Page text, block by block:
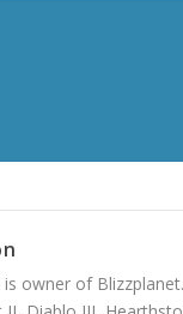
owner of